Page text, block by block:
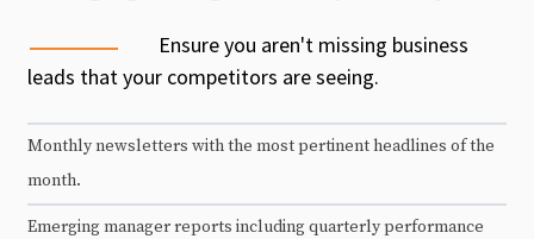
Ensure you aren't missing business
leads that your competitors are seeing.
Monthly newsletters with the most pertinent headlines of the
month.
Emerging manager reports including quarterly performance